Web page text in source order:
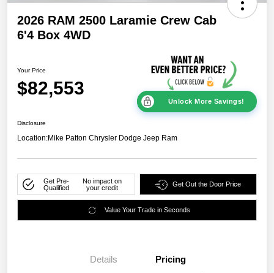
2026 RAM 2500 Laramie Crew Cab
6'4 Box 4WD
Your Price
$82,553
Unlock More Savings!
Disclosure
Location:Mike Patton Chrysler Dodge Jeep Ram
Get Pre-
Qualified
No impact on
your credit
Get Out the Door Price
Value Your Trade in Seconds
Details Pricing